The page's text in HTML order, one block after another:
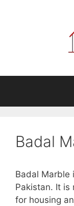
Badal
Badal Marble
Pakistan. It is
for housing